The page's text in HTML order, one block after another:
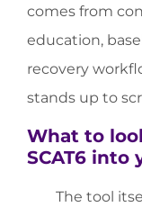
comes from
education,
recovery
stands up to
What to
SCAT6 into
The tool